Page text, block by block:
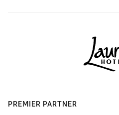
PREMIER PARTNER